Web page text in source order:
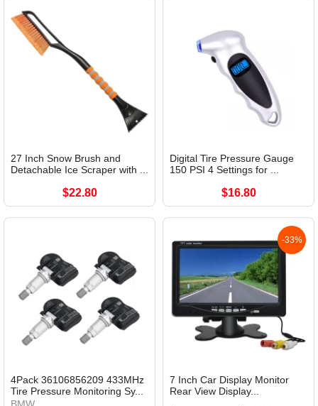
27 Inch Snow Brush and
Detachable Ice Scraper with ...
$22.80
Digital Tire Pressure Gauge
150 PSI 4 Settings for ...
$16.80
4Pack 36106856209 433MHz
Tire Pressure Monitoring Sy...
-33%
7 Inch Car Display Monitor
Rear View Display...